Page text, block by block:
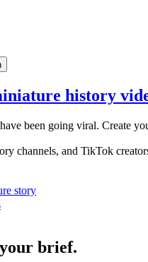
history
been going viral. Create
channels, and TikTok
story
brief.